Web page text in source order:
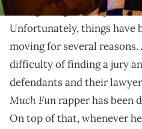
Young Thugis doing his
Unfortunately, things have
moving for several
difficulty of finding a jury
defendants and their
Much Funrapper has been
On top of that, whenever